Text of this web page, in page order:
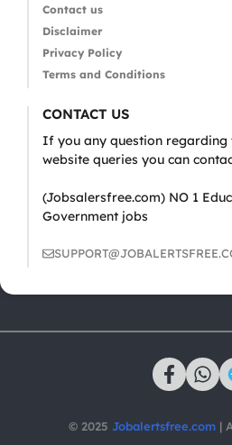
Contact us
Disclaimer
Privacy Policy
Terms and Conditions
CONTACT US
If you any question regarding
website queries you can
(Jobsalersfree.com) NO 1
Government jobs
© 2025 Jobalertsfree.com |